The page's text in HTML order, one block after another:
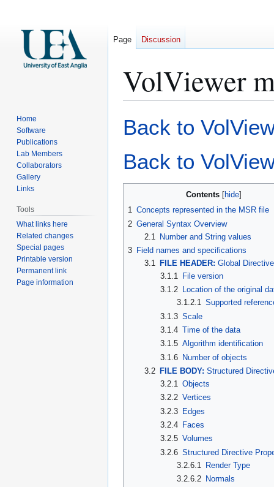
VolViewer
to
to
Back to
Back to
Contents
1 Concepts represented in the MSR file
2 General Syntax Overview
2.1
Number and String values
3 Field names and specifications
3.1
FILE HEADER: Global
3.1.1 File version
3.1.2 Location of the original
3.1.2.1 Supported
3.1.3 Scale
3.1.4 Time of the data
3.1.5 Algorithm identification
3.1.6 Number of objects
3.2
FILE BODY: Structured
3.2.1 Objects
3.2.2 Vertices
3.2.3 Edges
3.2.4 Faces
3.2.5 Volumes
3.2.6 Structured Directive
3.2.6.1
Render Type
3.2.6.2
Normals
Page Discussion
Home
Software
Publications
Lab Members
Collaborators
Gallery
Links
Tools
What links here
Related changes
Special pages
Printable version
Permanent link
Page information